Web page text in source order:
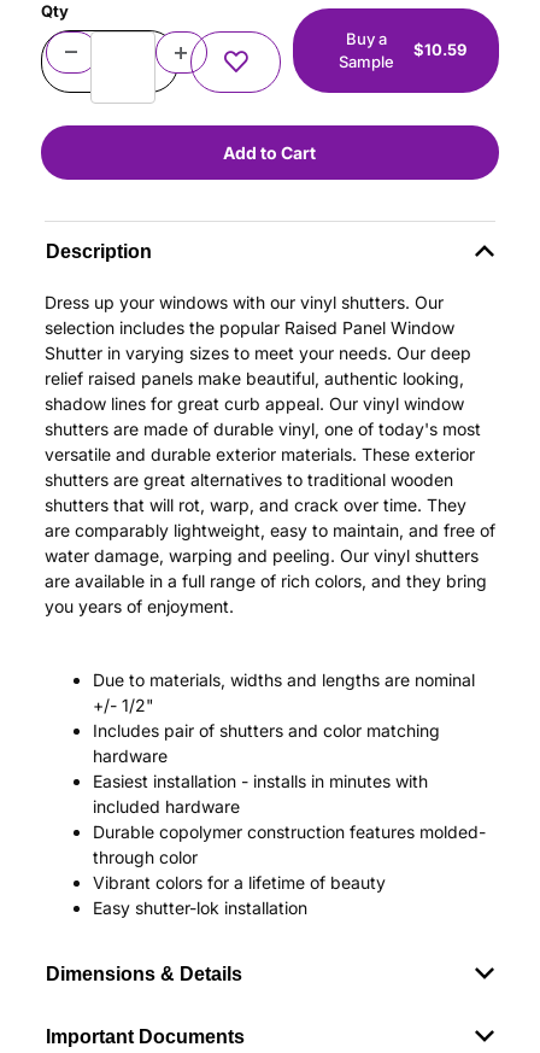
Qty
Buy a
Sample
$10.59
Description
Dress up your windows with our vinyl shutters. Our
selection includes the popular Raised Panel Window
Shutter in varying sizes to meet your needs. Our deep
relief raised panels make beautiful, authentic looking,
shadow lines for great curb appeal. Our vinyl window
shutters are made of durable vinyl, one of today's most
versatile and durable exterior materials. These exterior
shutters are great alternatives to traditional wooden
shutters that will rot, warp, and crack over time. They
are comparably lightweight, easy to maintain, and free of
water damage, warping and peeling. Our vinyl shutters
are available in a full range of rich colors, and they bring
you years of enjoyment.
Due to materials, widths and lengths are nominal
+/- 1/2"
Includes pair of shutters and color matching
hardware
Easiest installation - installs in minutes with
included hardware
Durable copolymer construction features molded-
through color
Vibrant colors for a lifetime of beauty
Easy shutter-lok installation
Dimensions & Details
Important Documents